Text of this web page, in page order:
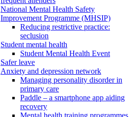
National Mental Health Safety
Improvement Programme (MHSIP)
Reducing restrictive practice:
seclusion
Student mental health
Student Mental Health Event
Safer leave
Anxiety and depression network
Managing personality disorder in
primary care
Paddle – a smartphone app aiding
recovery
Mental health training programmes